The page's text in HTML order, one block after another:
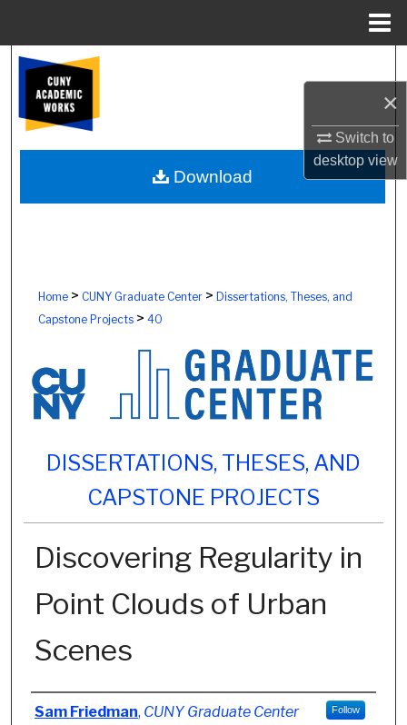
×
Switch to
desktopview
Browse Colleges, Schools, Centers
My Account
About
Home> CUNY Graduate Center> Dissertations, Theses, and
Capstone Projects> 40
DISSERTATIONS, THESES, AND
CAPSTONE PROJECTS
Discovering Regularity in
Point Clouds of Urban
Scenes
Author
Sam Friedman, CUNY Graduate Center Follow
Download